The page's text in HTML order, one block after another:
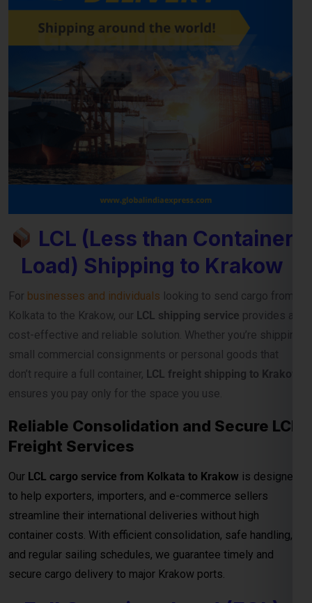
LCL (Less than Container
Load) Shipping to Krakow
businesses and individuals
looking to send cargo from
Kolkata to the Krakow, our
LCL shipping serviceprovides a
cost-effective and reliable solution. Whether you’re shipping
don’t require a full container, LCL freight shipping to Krakow
ensures you pay only for the space you use.
Reliable Consolidation and Secure LCL
Freight Services
Our LCL cargo service from Kolkata to Krakowis designed
to help exporters, importers, and e-commerce sellers
streamline their international deliveries without high
container costs. With efficient consolidation, safe handling,
and regular sailing schedules, we guarantee timely and
secure cargo delivery to major Krakow ports.
Full Container Load (FCL)
Shipping Charges from
Kolkata to Krakow
For exporters, manufacturers, and businesses moving
cargo from Kolkata to Krakow , ourFCL (Full Container
Load) shipping service
ensures efficient, secure, and cost-